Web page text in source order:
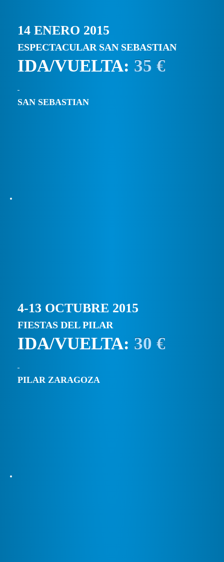
14 ENERO 2015
ESPECTACULAR SAN SEBASTIAN
IDA/VUELTA: 35 €
SAN SEBASTIAN
4-13 OCTUBRE 2015
FIESTAS DEL PILAR
IDA/VUELTA: 30 €
PILAR ZARAGOZA